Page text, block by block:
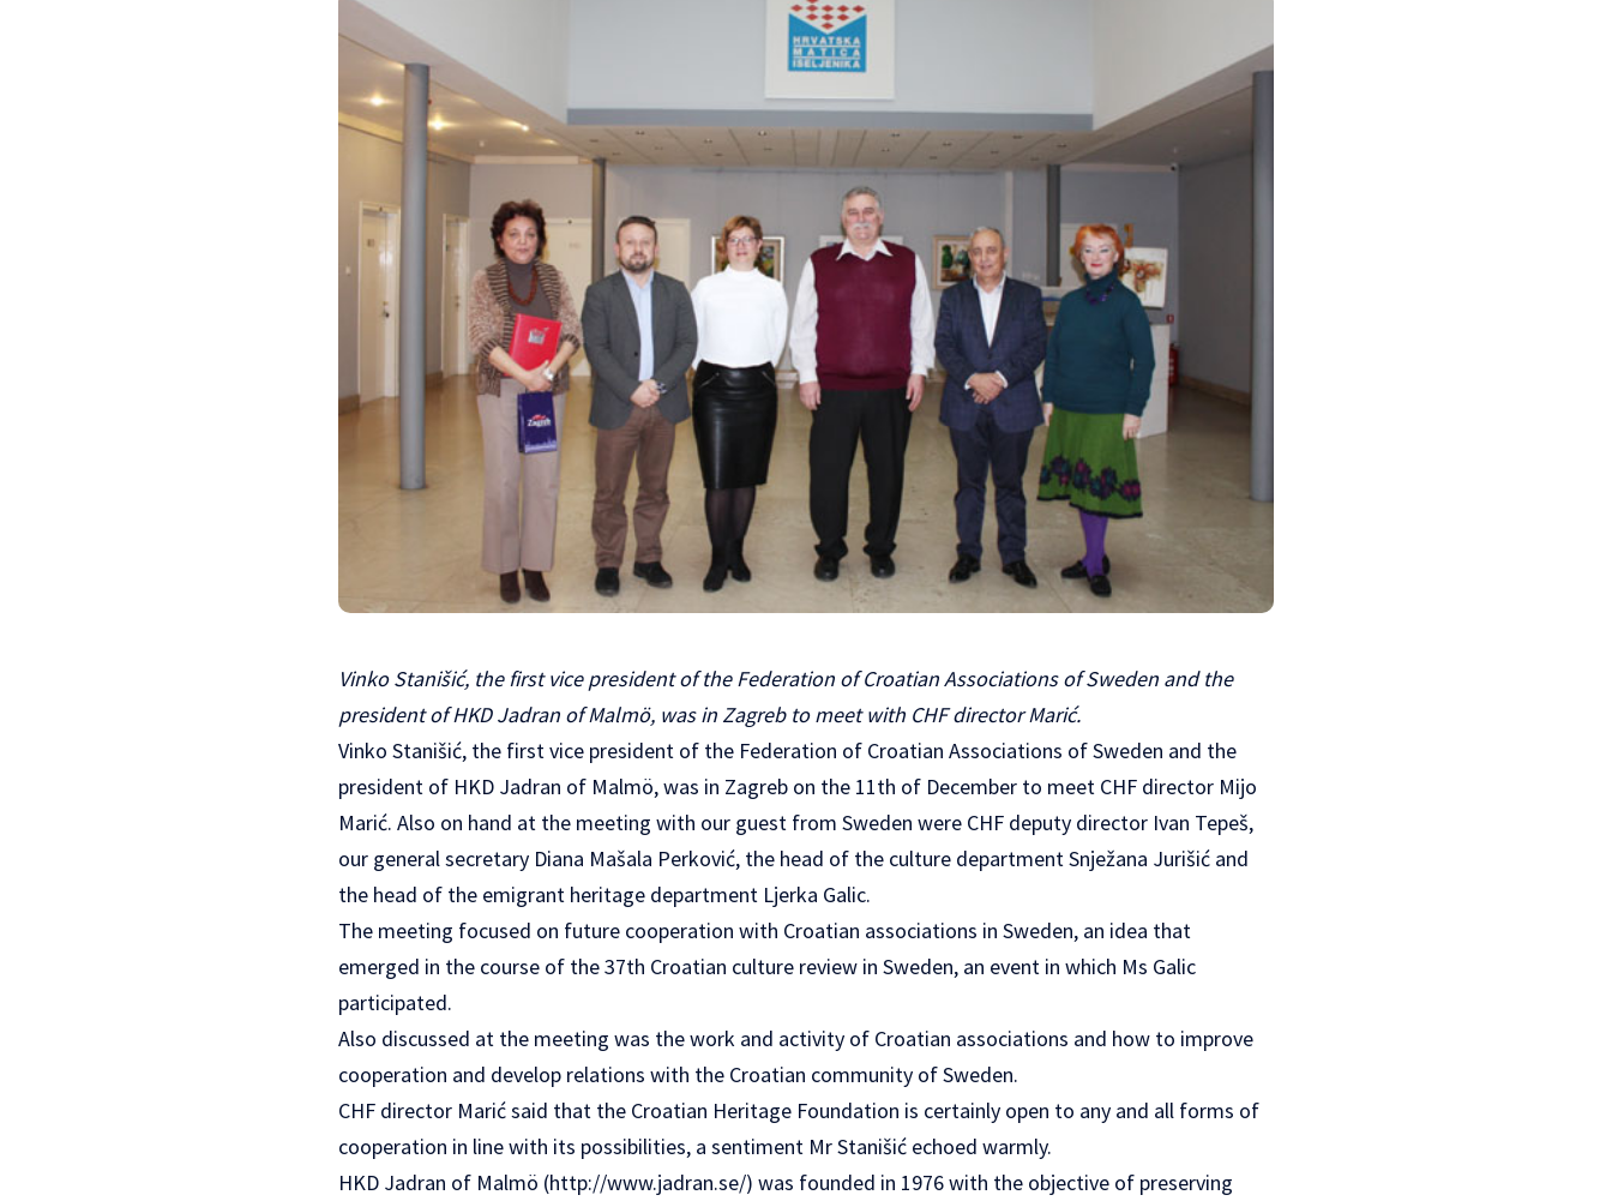
Vinko Stanišić, the first vice president of the Federation of Croatian Associations of Sweden and the
president of HKD Jadran of Malmö, was in Zagreb to meet with CHF director Marić.
Vinko Stanišić, the first vice president of the Federation of Croatian Associations of Sweden and the
president of HKD Jadran of Malmö, was in Zagreb on the 11th of December to meet CHF director Mijo
Marić. Also on hand at the meeting with our guest from Sweden were CHF deputy director Ivan Tepeš,
our general secretary Diana Mašala Perković, the head of the culture department Snježana Jurišić and
the head of the emigrant heritage department Ljerka Galic.
The meeting focused on future cooperation with Croatian associations in Sweden, an idea that
emerged in the course of the 37th Croatian culture review in Sweden, an event in which Ms Galic
participated.
Also discussed at the meeting was the work and activity of Croatian associations and how to improve
cooperation and develop relations with the Croatian community of Sweden.
CHF director Marić said that the Croatian Heritage Foundation is certainly open to any and all forms of
cooperation in line with its possibilities, a sentiment Mr Stanišić echoed warmly.
HKD Jadran of Malmö (http://www.jadran.se/) was founded in 1976 with the objective of preserving